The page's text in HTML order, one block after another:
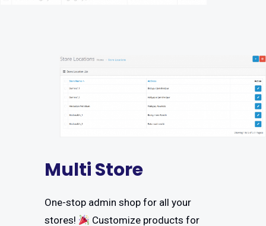
Multi Store
One-stop admin shop for all your
stores!
Customize products for